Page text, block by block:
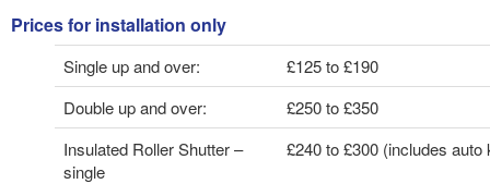
Prices for installation only
Single up and over:
£125 to £190
Double up and over:
£250 to £350
Insulated Roller Shutter –
single
£240 to £300 (includes auto